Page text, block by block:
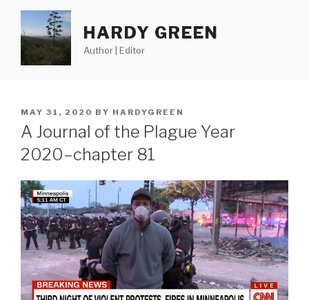
content
HARDY GREEN
Author | Editor
POSTED
ON
MAY 31, 2020 BY HARDYGREEN
A Journal of the Plague Year
2020–chapter 81